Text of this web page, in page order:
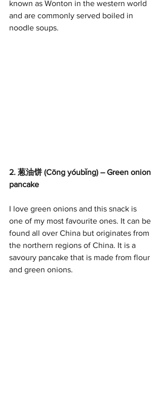
known as Wonton in the western world
and are commonly served boiled in
noodle soups.
2. 葱油饼 (Cōng yóubǐng) – Green onion
pancake
I love green onions and this snack is
one of my most favourite ones. It can be
found all over China but originates from
the northern regions of China. It is a
savoury pancake that is made from flour
and green onions.